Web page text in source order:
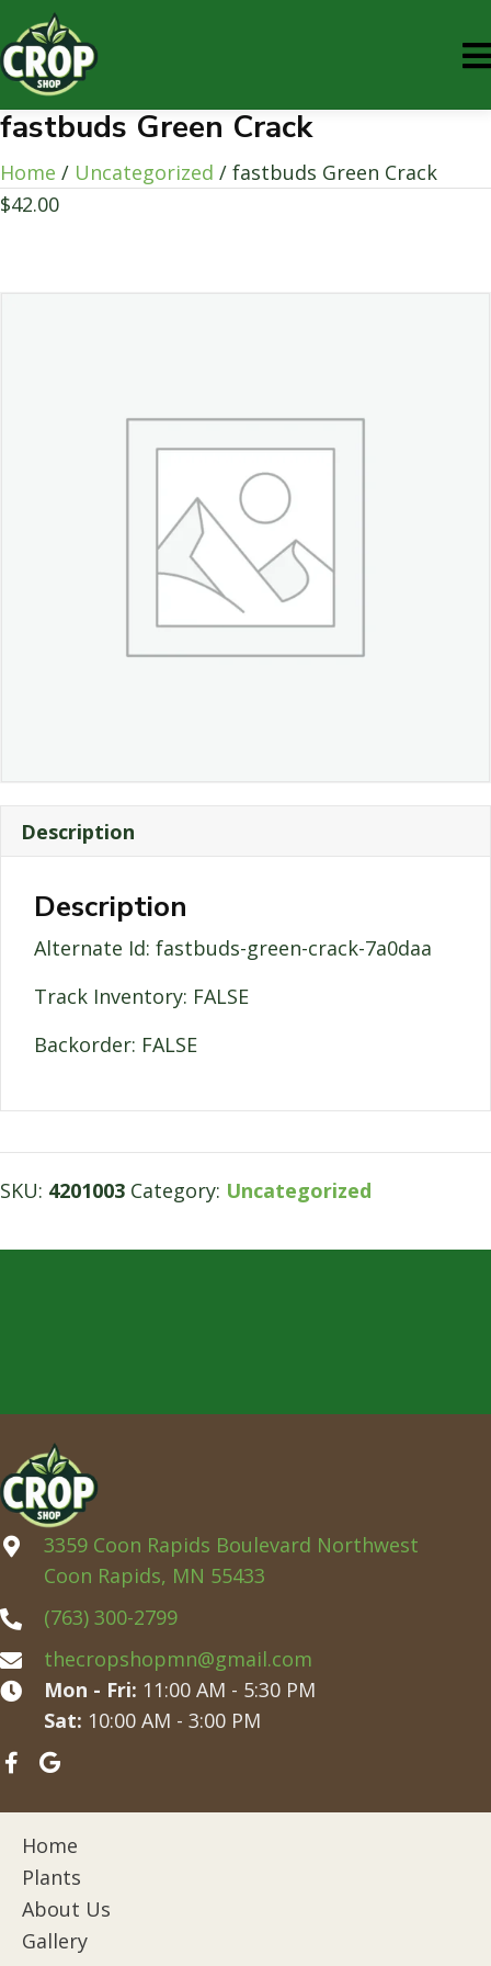
fastbuds Green Crack
Home / Uncategorized / fastbuds Green Crack
$42.00
Description
Description
Alternate Id: fastbuds-green-crack-7a0daa
Track Inventory: FALSE
Backorder: FALSE
SKU: 4201003 Category: Uncategorized
3359 Coon Rapids Boulevard Northwest
Coon Rapids, MN 55433
(763) 300-2799
thecropshopmn@gmail.com
Mon - Fri: 11:00 AM - 5:30 PM
Sat: 10:00 AM - 3:00 PM
Home
Plants
About Us
Gallery